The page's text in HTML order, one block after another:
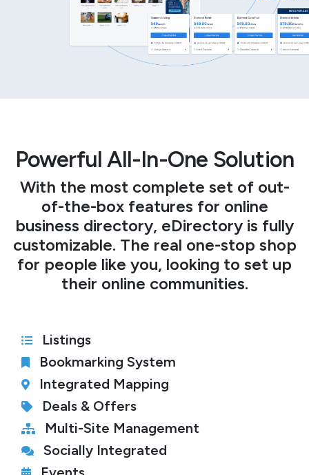
Powerful All-In-One Solution
With the most complete set of out-
of-the-box features for online
business directory, eDirectory is fully
customizable. The real one-stop shop
for people like you, looking to set up
their online communities.
Listings
Bookmarking System
Integrated Mapping
Deals & Offers
Multi-Site Management
Socially Integrated